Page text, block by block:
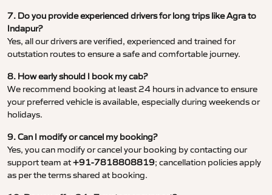
7. Do you provide experienced drivers for long trips like Agra to
Indapur?
Yes, all our drivers are verified, experienced and trained for
outstation routes to ensure a safe and comfortable journey.
8. How early should I book my cab?
We recommend booking at least 24 hours in advance to ensure
your preferred vehicle is available, especially during weekends or
holidays.
9. Can I modify or cancel my booking?
Yes, you can modify or cancel your booking by contacting our
support team at+91-7818808819; cancellation policies apply
as per the terms shared at booking.